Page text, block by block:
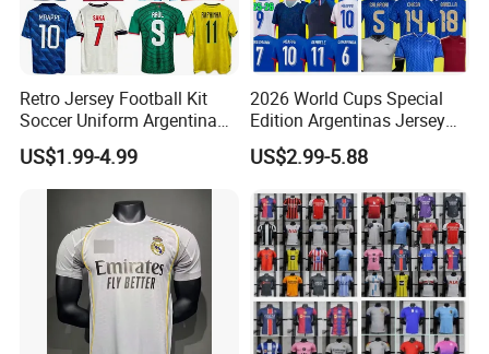
Retro Jersey Football Kit
Soccer Uniform Argentina
France Player Version
Football Shirt France
Football Jersey Argentina
Soccer Jersey
US$1.99-4.99
2026 World Cups Special
Edition Argentinas Jersey
Long Sleeves Kit Soccer
Jerseys Garnacho De Paul
Maria Kids Goalkeeper
Training Sets
US$2.99-5.88